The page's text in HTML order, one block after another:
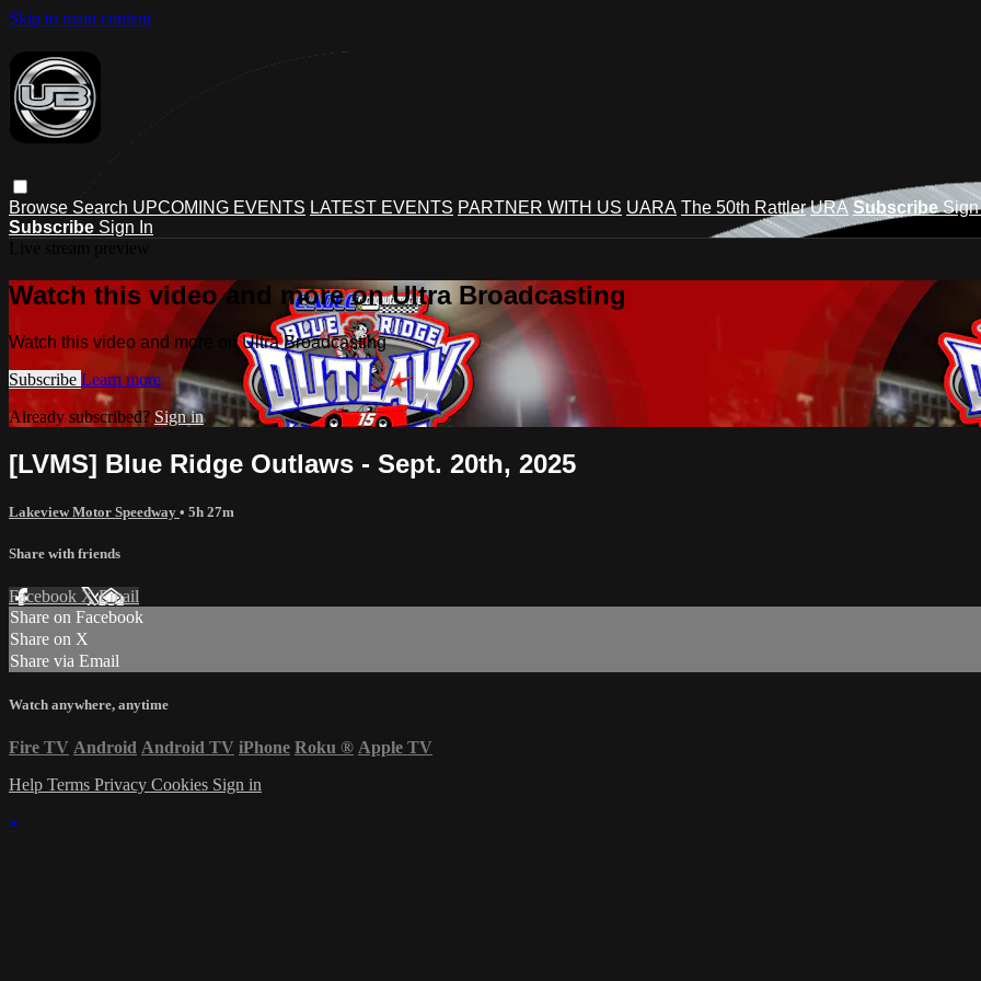
Skip to main content
Browse Search UPCOMING EVENTS LATEST EVENTS PARTNER WITH US UARA The 50th Rattler URA Subscribe
Subscribe Sign In
Watch this video and more on Ultra Broadcasting
Watch this video and more on Ultra Broadcasting
Subscribe Learn more
Already subscribed? Sign in
[LVMS] Blue Ridge Outlaws - Sept. 20th, 2025
Lakeview Motor Speedway • 5h 27m
Share with friends
Facebook XEmail
Share on Facebook
Share on X
Share via Email
Watch anywhere, anytime
Fire TV Android Android TV iPhone Roku ® Apple TV
Help Terms Privacy Cookies Sign in
×